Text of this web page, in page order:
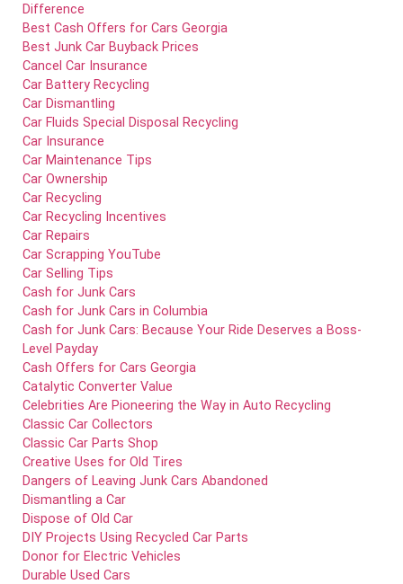
Difference
Best Cash Offers for Cars Georgia
Best Junk Car Buyback Prices
Cancel Car Insurance
Car Battery Recycling
Car Dismantling
Car Fluids Special Disposal Recycling
Car Insurance
Car Maintenance Tips
Car Ownership
Car Recycling
Car Recycling Incentives
Car Repairs
Car Scrapping YouTube
Car Selling Tips
Cash for Junk Cars
Cash for Junk Cars in Columbia
Cash for Junk Cars: Because Your Ride Deserves a Boss-
Level Payday
Cash Offers for Cars Georgia
Catalytic Converter Value
Celebrities Are Pioneering the Way in Auto Recycling
Classic Car Collectors
Classic Car Parts Shop
Creative Uses for Old Tires
Dangers of Leaving Junk Cars Abandoned
Dismantling a Car
Dispose of Old Car
DIY Projects Using Recycled Car Parts
Donor for Electric Vehicles
Durable Used Cars